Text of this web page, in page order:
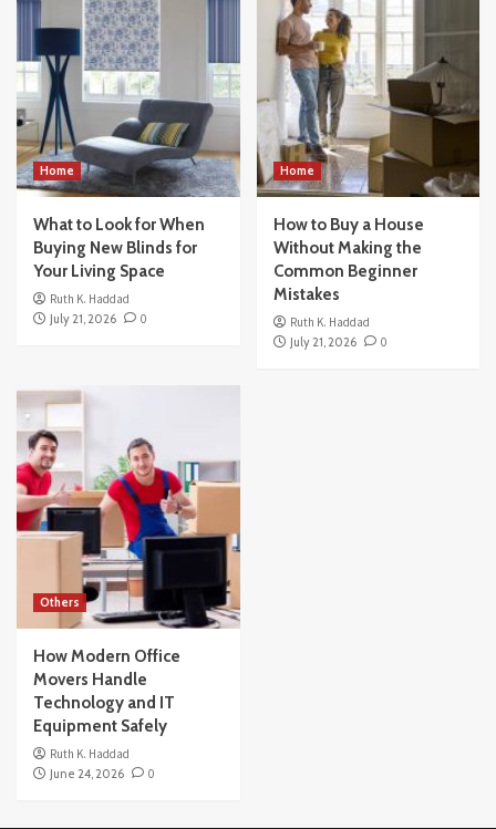
Home
What to Look for When
Buying New Blinds for
Your Living Space
Ruth K. Haddad
July 21, 2026
0
Home
How to Buy a House
Without Making the
Common Beginner
Mistakes
Ruth K. Haddad
July 21, 2026
0
Others
How Modern Office
Movers Handle
Technology and IT
Equipment Safely
Ruth K. Haddad
June 24, 2026
0